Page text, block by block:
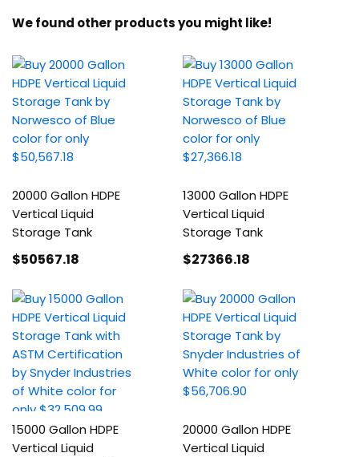
We found other products you might like!
20000 Gallon HDPE
Vertical Liquid
Storage Tank
$50567.18
13000 Gallon HDPE
Vertical Liquid
Storage Tank
$27366.18
15000 Gallon HDPE
Vertical Liquid
20000 Gallon HDPE
Vertical Liquid